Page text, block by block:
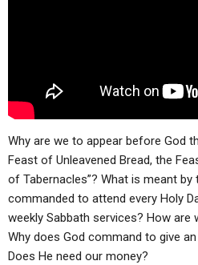
Why are we to appear before God
Feast of Unleavened Bread, the
of Tabernacles”? What is meant
commanded to attend every Holy
weekly Sabbath services? How are
Why does God command to give
Does He need our money?